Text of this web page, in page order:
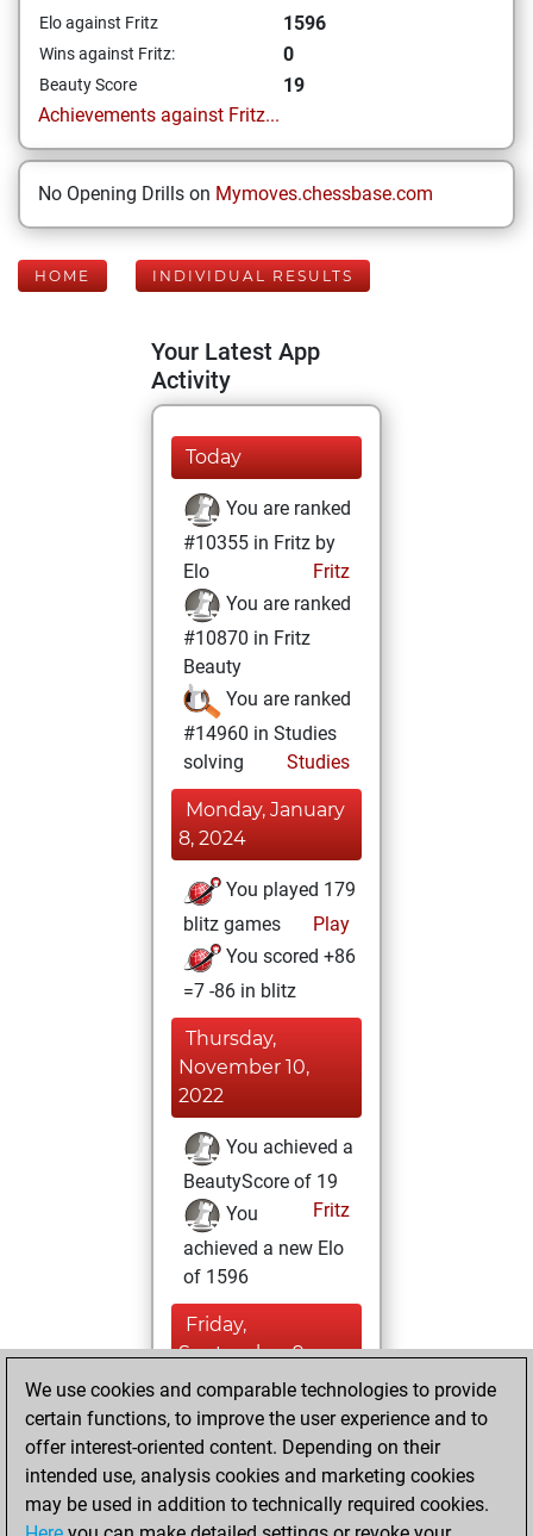
Elo against Fritz 1596
Wins against Fritz: 0
Beauty Score
19
Achievements against Fritz...
No Opening Drills on Mymoves.chessbase.com
HOME INDIVIDUAL RESULTS
Your Latest App
Activity
Today
You are ranked
#10355 in Fritz by
Elo
Fritz
You are ranked
#10870 in Fritz
Beauty
You are ranked
#14960 in Studies
solving
Studies
Monday, January
8, 2024
You played 179
blitz games
Play
You scored +86
=7 -86 in blitz
Thursday,
November 10,
2022
You achieved a
BeautyScore of 19
Fritz
You
achieved a new Elo
of 1596
Friday,
September 9,
2022
your Studies account
Studies
Thursday,
We use cookies and comparable technologies to provide
certain functions, to improve the user experience and to
offer interest-oriented content. Depending on their
intended use, analysis cookies and marketing cookies
may be used in addition to technically required cookies.